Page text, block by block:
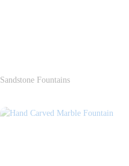
Sandstone Fountains